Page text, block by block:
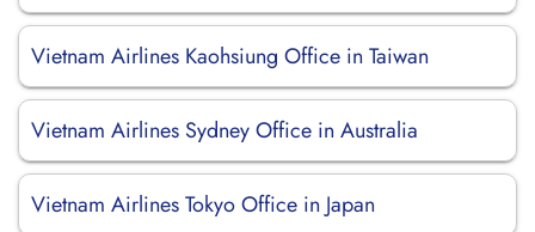
Vietnam Airlines Kaohsiung Office in Taiwan
Vietnam Airlines Sydney Office in Australia
Vietnam Airlines Tokyo Office in Japan